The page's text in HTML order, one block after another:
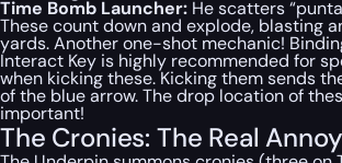
Time Bomb Launcher: He scatters
These count down and explode, blasting
yards. Another one-shot mechanic!
Interact Key is highly recommended for
when kicking these. Kicking them sends
of the blue arrow. The drop location of
important!
The Cronies: The Real